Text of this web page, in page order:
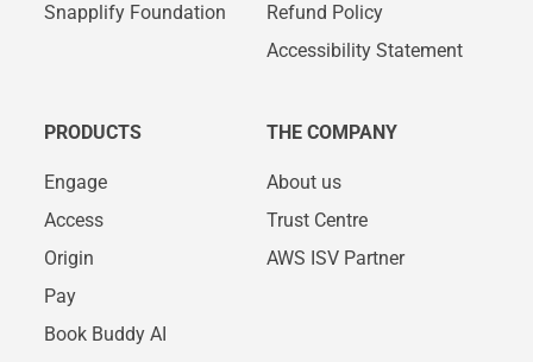
THE COMPANY
About us
Trust Centre
AWS ISV Partner
PRODUCTS
Engage
Access
Origin
Pay
Book Buddy AI
Refund Policy
Accessibility Statement
Snapplify Foundation